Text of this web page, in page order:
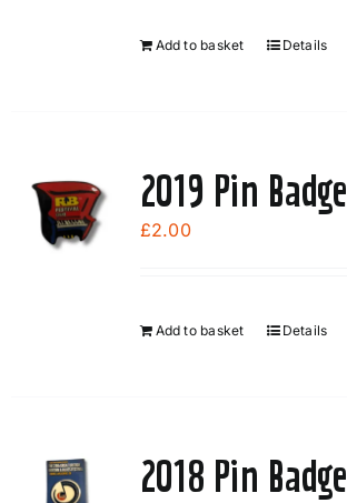
Add to basket Details
2019 Pin Badge
£2.00
Add to basket Details
2018 Pin Badge